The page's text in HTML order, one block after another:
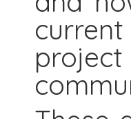
current